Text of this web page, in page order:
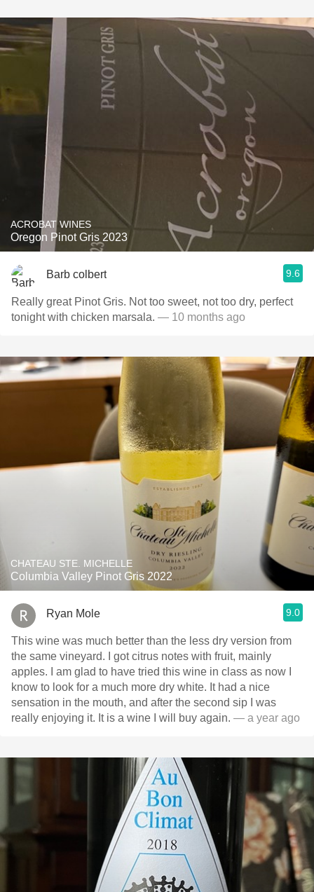
ACROBAT WINES
Oregon Pinot Gris 2023
Barb colbert 9.6
Really great Pinot Gris. Not too sweet, not too dry, perfect
tonight with chicken marsala. — 10 months ago
CHATEAU STE. MICHELLE
Columbia Valley Pinot Gris 2022
Ryan Mole 9.0
This wine was much better than the less dry version from
the same vineyard. I got citrus notes with fruit, mainly
apples. I am glad to have tried this wine in class as now I
know to look for a much more dry white. It had a nice
sensation in the mouth, and after the second sip I was
really enjoying it. It is a wine I will buy again. — a year ago